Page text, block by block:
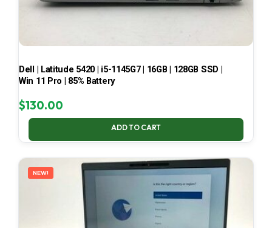
Dell | Latitude 5420 | i5-1145G7 | 16GB | 128GB SSD |
Win 11 Pro | 85% Battery
$130.00
ADD TO CART
NEW!